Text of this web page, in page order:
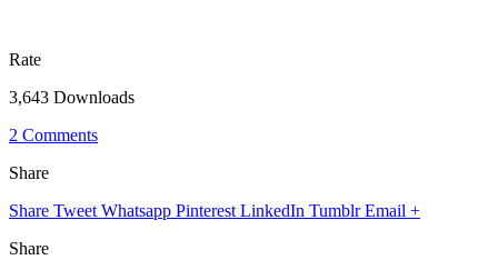
Rate
3,643 Downloads
2 Comments
Share
Share Tweet Whatsapp Pinterest LinkedIn Tumblr Email +
Share